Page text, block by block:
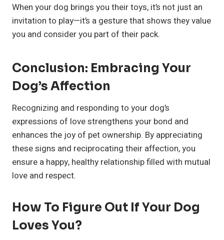
When your dog brings you their toys, it’s not just an
invitation to play—it’s a gesture that shows they value
you and consider you part of their pack.
Conclusion: Embracing Your
Dog’s Affection
Recognizing and responding to your dog’s
expressions of love strengthens your bond and
enhances the joy of pet ownership. By appreciating
these signs and reciprocating their affection, you
ensure a happy, healthy relationship filled with mutual
love and respect.
How To Figure Out If Your Dog
Loves You?